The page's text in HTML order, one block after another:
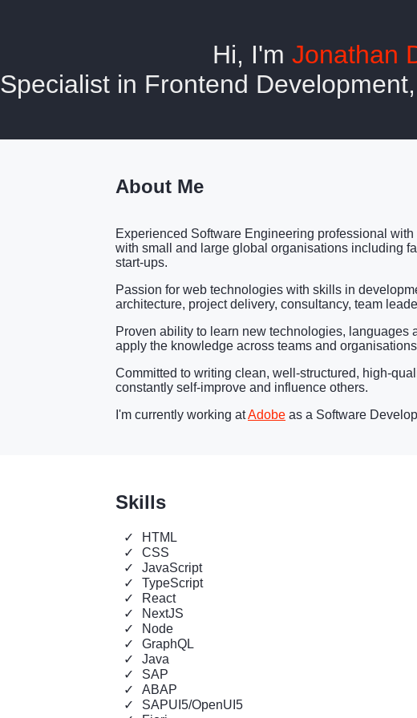
Hi, I'm Jonathan
Specialist in Frontend
About Me
Experienced Software Engineering professional with
with small and large global organisations including
start-ups.
Passion for web technologies with skills in
architecture, project delivery, consultancy, team
Proven ability to learn new technologies, languages
apply the knowledge across teams and
Committed to writing clean, well-structured, high-
constantly self-improve and influence others.
I'm currently working atAdobe as a Software
Skills
HTML
CSS
JavaScript
TypeScript
React
NextJS
Node
GraphQL
Java
SAP
ABAP
SAPUI5/OpenUI5